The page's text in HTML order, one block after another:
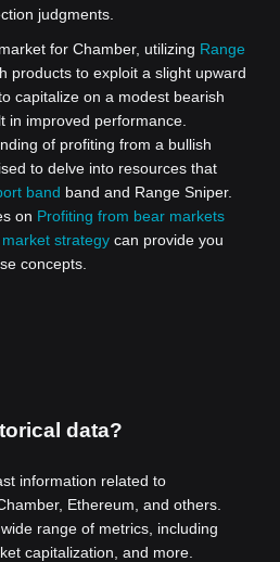
judgments.
for Chamber, utilizing Range
products to exploit a slight upward
capitalize on a modest bearish
in improved performance.
of profiting from a bullish
to delve into resources that
band band and Range Sniper.
on Profiting from bear markets
strategy can provide you
concepts.
data?
information related to
Ethereum, and others.
range of metrics, including
capitalization, and more.